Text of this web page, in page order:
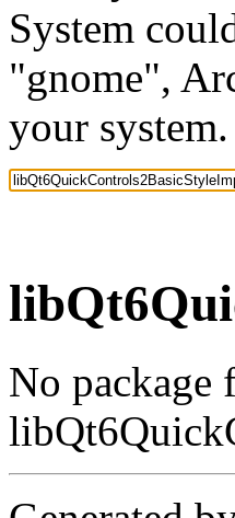
System
"gnome",
your system.
No package